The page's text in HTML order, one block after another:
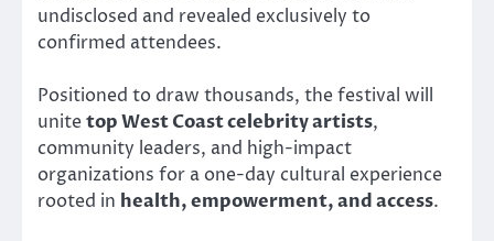
undisclosed and revealed exclusively to
confirmed attendees.
Positioned to draw thousands, the festival will
unitetop West Coast celebrity artists,
community leaders, and high-impact
organizations for a one-day cultural experience
rooted in health, empowerment, and access.